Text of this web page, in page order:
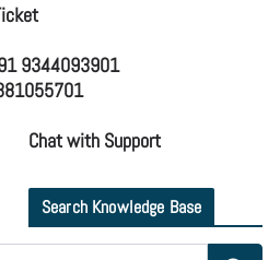
9344093901
Chat with Support
Search Knowledge Base